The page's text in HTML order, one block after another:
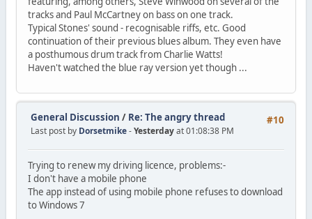
tracks and Paul McCartney on bass on one track.
Typical Stones' sound - recognisable riffs, etc. Good
continuation of their previous blues album. They even have
a posthumous drum track from Charlie Watts!
Haven't watched the blue ray version yet though ...
#10
General Discussion / Re: The angry thread
Last post by Dorsetmike-Yesterdayat 01:08:38 PM
Trying to renew my driving licence, problems:-
I don't have a mobile phone
The app instead of using mobile phone refuses to download
to Windows 7